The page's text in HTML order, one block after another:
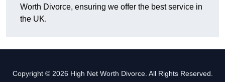
Worth Divorce, ensuring we offer the best service in
the UK.
Copyright © 2026 High Net Worth Divorce. All Rights Reserved.